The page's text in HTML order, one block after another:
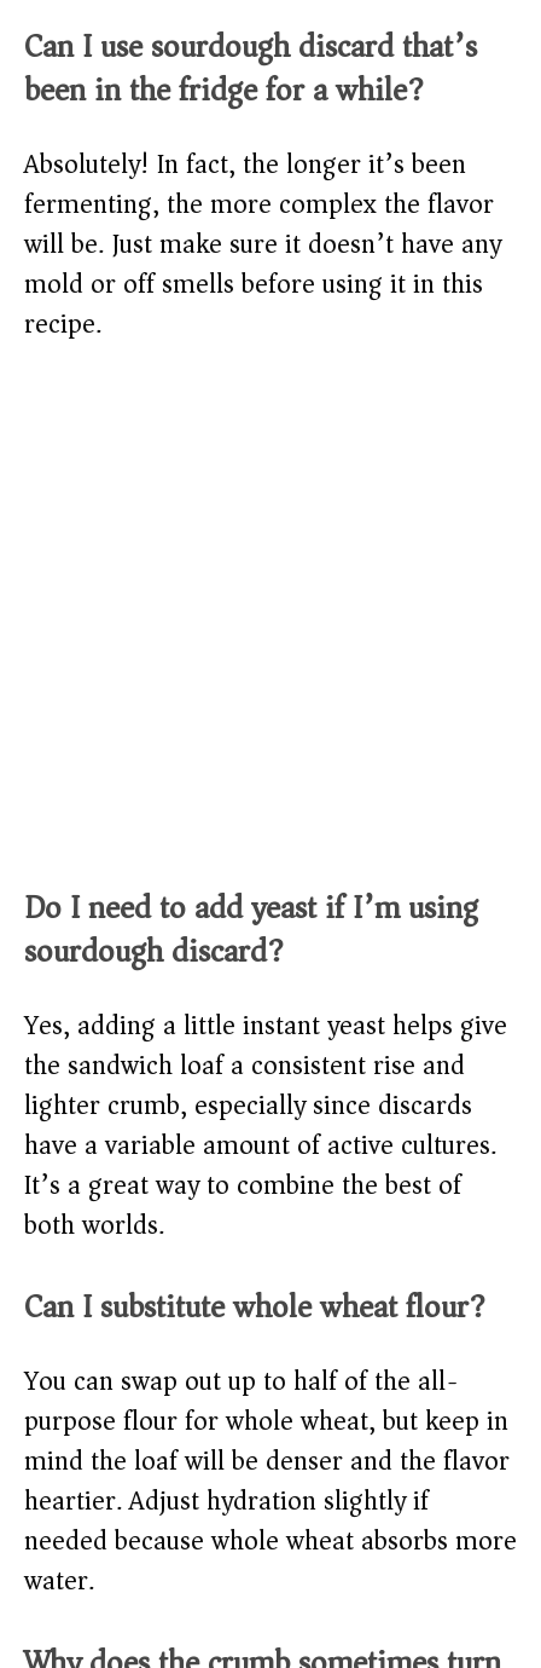
Can I use sourdough discard that’s
been in the fridge for a while?
Absolutely! In fact, the longer it’s been
fermenting, the more complex the flavor
will be. Just make sure it doesn’t have any
mold or off smells before using it in this
recipe.
Do I need to add yeast if I’m using
sourdough discard?
Yes, adding a little instant yeast helps give
the sandwich loaf a consistent rise and
lighter crumb, especially since discards
have a variable amount of active cultures.
It’s a great way to combine the best of
both worlds.
Can I substitute whole wheat flour?
You can swap out up to half of the all-
purpose flour for whole wheat, but keep in
mind the loaf will be denser and the flavor
heartier. Adjust hydration slightly if
needed because whole wheat absorbs more
water.